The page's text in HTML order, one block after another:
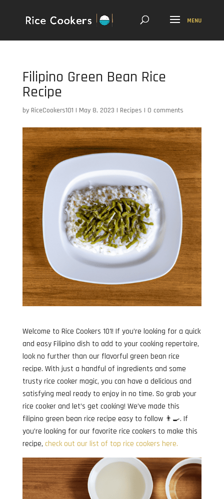
Filipino Green Bean Rice
Recipe
by RiceCookers101 | May 8, 2023 | Recipes | 0 comments
Welcome to Rice Cookers 101! If you’re looking for a quick
and easy Filipino dish to add to your cooking repertoire,
look no further than our flavorful green bean rice
recipe. With just a handful of ingredients and some
trusty rice cooker magic, you can have a delicious and
satisfying meal ready to enjoy in no time. So grab your
rice cooker and let’s get cooking! We’ve made this
filipino green bean rice recipe easy to follow 👨‍🍳. If
you’re looking for our favorite rice cookers to make this
recipe, check out our list of top rice cookers here.